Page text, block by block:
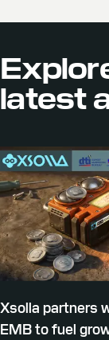
latest
Xsolla partners
EMB to fuel